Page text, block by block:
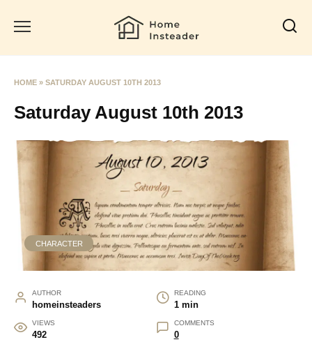
HOME » SATURDAY AUGUST 10TH 2013
Saturday August 10th 2013
CHARACTER
AUTHOR
homeinsteaders
READING
1 min
VIEWS
492
COMMENTS
0